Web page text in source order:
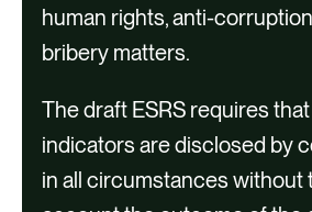
Implementation
human rights, anti-
bribery matters.
The draft ESRS requires
indicators are disclosed by
in all circumstances without